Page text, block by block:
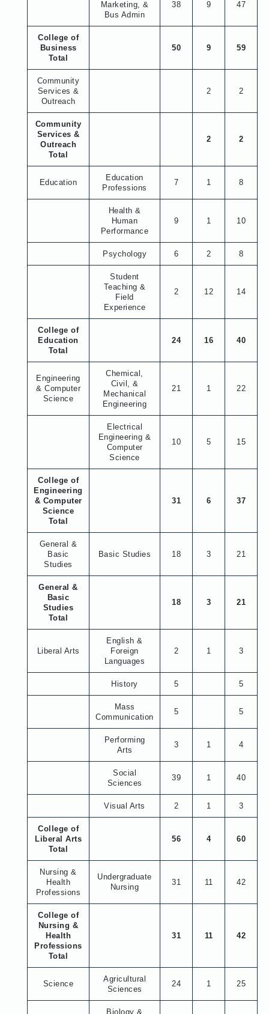
Marketing, &
Bus Admin
38 9 47
College of
Business
Total
50 9 59
Community
Services &
Outreach
2 2
Community
Services &
Outreach
Total
2 2
Education
Education
Professions
7 1 8
Health &
Human
Performance
9 1 10
Psychology 6 2 8
Student
Teaching &
Field
Experience
2 12 14
College of
Education
Total
24 16 40
Engineering
& Computer
Science
Chemical,
Civil, &
Mechanical
Engineering
21 1 22
Electrical
Engineering &
Computer
Science
10 5 15
College of
Engineering
& Computer
Science
Total
31 6 37
General &
Basic
Studies
Basic Studies 18 3 21
General &
Basic
Studies
Total
18 3 21
Liberal Arts
English &
Foreign
Languages
2 1 3
History 5 5
Mass
Communication
5 5
Performing
Arts
3 1 4
Social
Sciences
39 1 40
Visual Arts 2 1 3
College of
Liberal Arts
Total
56 4 60
Nursing &
Health
Professions
Undergraduate
Nursing
31 11 42
College of
Nursing &
Health
Professions
Total
31 11 42
Science
Agricultural
Sciences
24 1 25
Biology &